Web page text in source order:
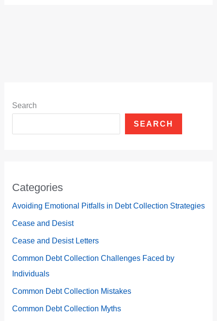
Search
SEARCH
Categories
Avoiding Emotional Pitfalls in Debt Collection Strategies
Cease and Desist
Cease and Desist Letters
Common Debt Collection Challenges Faced by
Individuals
Common Debt Collection Mistakes
Common Debt Collection Myths